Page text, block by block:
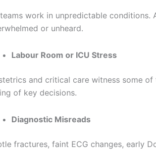
teams work in unpredictable
or unheard.
Labour Room or ICU Stress
and critical care witness some
of key decisions.
Diagnostic Misreads
fractures, faint ECG changes, early